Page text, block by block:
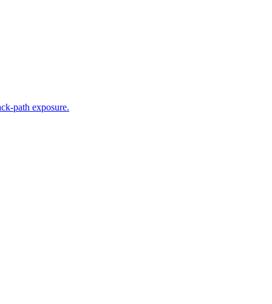
path exposure.